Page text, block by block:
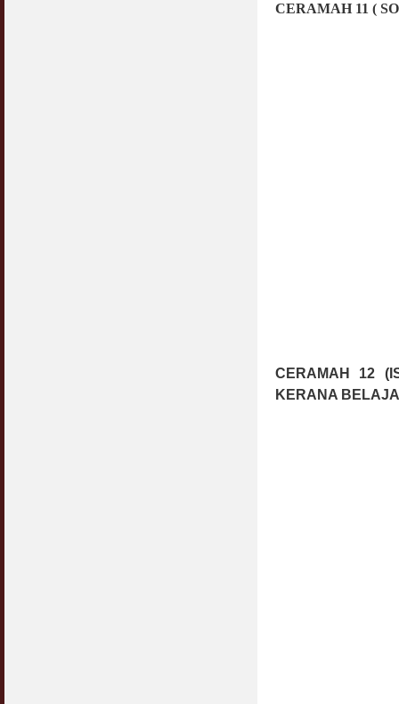
CERAMAH 11 (
CERAMAH 12
KERANA